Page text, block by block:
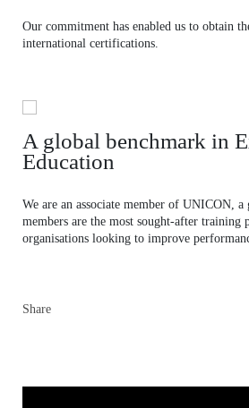
Our commitment has enabled us to obtain
international certifications.
A global benchmark in
Education
We are an associate member of UNICON,
members are the most sought-after training
organisations looking to improve
Share